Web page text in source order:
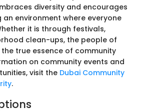
diversity and encourages
environment where everyone
it is through festivals,
clean-ups, the people of
true essence of community
on community events and
visit the Dubai Community
.